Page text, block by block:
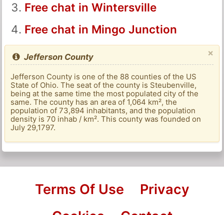
Free chat in Wintersville
Free chat in Mingo Junction
×
Jefferson County
Jefferson County is one of the 88 counties of the US
State of Ohio. The seat of the county is Steubenville,
being at the same time the most populated city of the
same. The county has an area of ​​1,064 km², the
population of 73,894 inhabitants, and the population
density is 70 inhab / km². This county was founded on
July 29,1797.
Terms Of Use
Privacy